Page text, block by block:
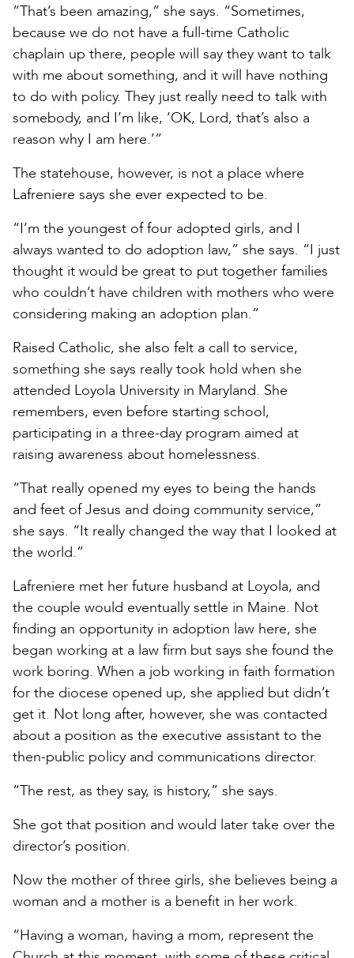
“That’s been amazing,” she says. “Sometimes,
because we do not have a full-time Catholic
chaplain up there, people will say they want to talk
with me about something, and it will have nothing
to do with policy. They just really need to talk with
somebody, and I’m like, ‘OK, Lord, that’s also a
reason why I am here.’”
The statehouse, however, is not a place where
Lafreniere says she ever expected to be.
“I’m the youngest of four adopted girls, and I
always wanted to do adoption law,” she says. “I just
thought it would be great to put together families
who couldn’t have children with mothers who were
considering making an adoption plan.”
Raised Catholic, she also felt a call to service,
something she says really took hold when she
attended Loyola University in Maryland. She
remembers, even before starting school,
participating in a three-day program aimed at
raising awareness about homelessness.
“That really opened my eyes to being the hands
and feet of Jesus and doing community service,”
she says. “It really changed the way that I looked at
the world.”
Lafreniere met her future husband at Loyola, and
the couple would eventually settle in Maine. Not
finding an opportunity in adoption law here, she
began working at a law firm but says she found the
work boring. When a job working in faith formation
for the diocese opened up, she applied but didn’t
get it. Not long after, however, she was contacted
about a position as the executive assistant to the
then-public policy and communications director.
“The rest, as they say, is history,” she says.
She got that position and would later take over the
director’s position.
Now the mother of three girls, she believes being a
woman and a mother is a benefit in her work.
“Having a woman, having a mom, represent the